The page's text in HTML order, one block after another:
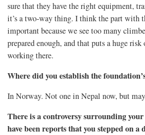
sure that they have the right equipment,
it’s a two-way thing. I think the part with
important because we see too many
prepared enough, and that puts a huge risk
working there.
Where did you establish the
In Norway. Not one in Nepal now, but
There is a controversy surrounding
have been reports that you stepped on a